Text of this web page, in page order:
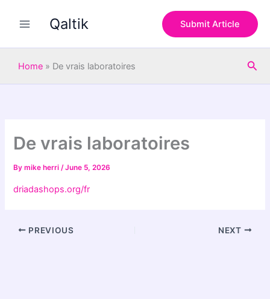
Qaltik Submit Article
Home » De vrais laboratoires
De vrais laboratoires
Bymike herri/June 5, 2026
driadashops.org/fr
PREVIOUS NEXT